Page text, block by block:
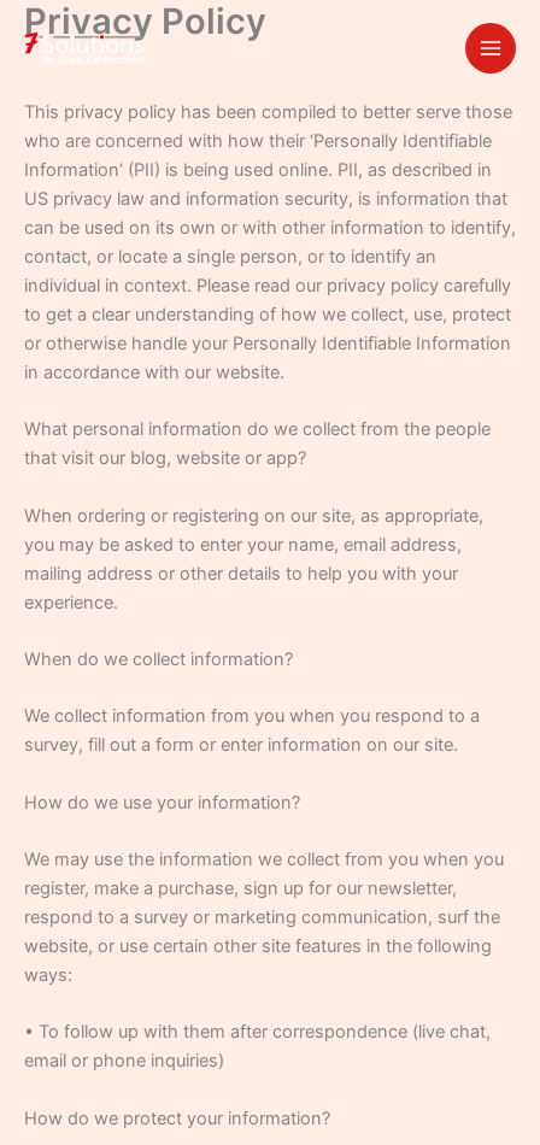
Skip
content
Privacy Policy
This privacy policy has been compiled to better serve those
who are concerned with how their ‘Personally Identifiable
Information’ (PII) is being used online. PII, as described in
US privacy law and information security, is information that
can be used on its own or with other information to identify,
contact, or locate a single person, or to identify an
individual in context. Please read our privacy policy carefully
to get a clear understanding of how we collect, use, protect
or otherwise handle your Personally Identifiable Information
in accordance with our website.
What personal information do we collect from the people
that visit our blog, website or app?
When ordering or registering on our site, as appropriate,
you may be asked to enter your name, email address,
mailing address or other details to help you with your
experience.
When do we collect information?
We collect information from you when you respond to a
survey, fill out a form or enter information on our site.
How do we use your information?
We may use the information we collect from you when you
register, make a purchase, sign up for our newsletter,
respond to a survey or marketing communication, surf the
website, or use certain other site features in the following
ways:
• To follow up with them after correspondence (live chat,
email or phone inquiries)
How do we protect your information?